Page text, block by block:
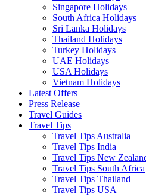
Singapore Holidays
South Africa Holidays
Sri Lanka Holidays
Thailand Holidays
Turkey Holidays
UAE Holidays
USA Holidays
Vietnam Holidays
Latest Offers
Press Release
Travel Guides
Travel Tips
Travel Tips Australia
Travel Tips India
Travel Tips New
Travel Tips South Africa
Travel Tips Thailand
Travel Tips USA